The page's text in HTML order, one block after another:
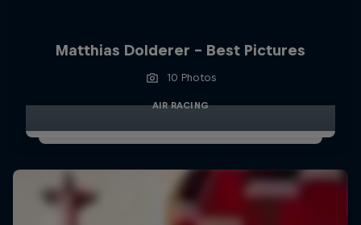
Matthias Dolderer - Best Pictures
10 Photos
AIR RACING